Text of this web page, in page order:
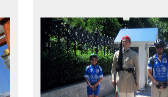
EXPLORE ATHENS'
Rural routes in Attica
Active shore excursions for
travelers with one day to spare